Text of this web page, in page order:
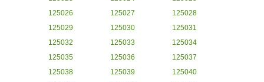
125026
125027
125028
125029
125030
125031
125032
125033
125034
125035
125036
125037
125038
125039
125040